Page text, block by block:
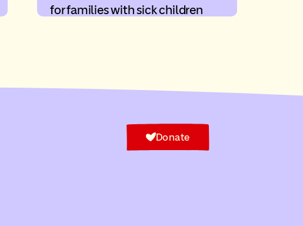
for families with sick children
Donate